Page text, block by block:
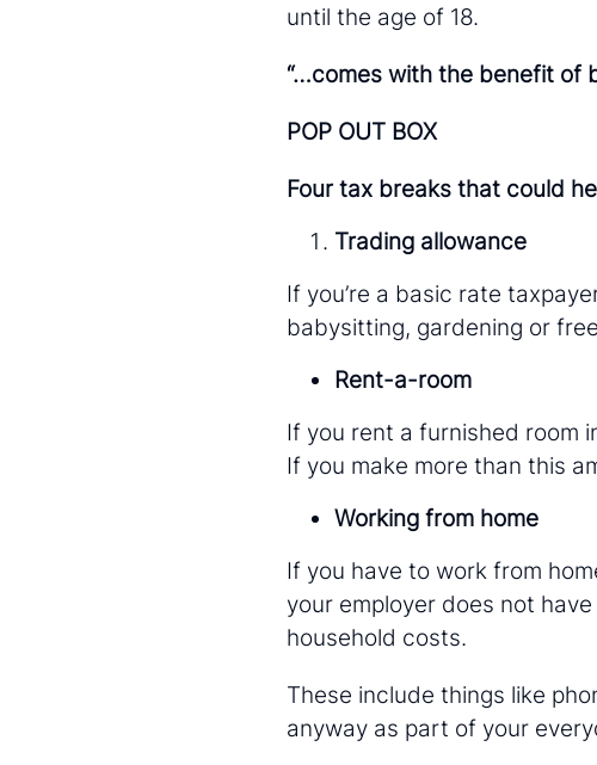
until the age of 18.
“…comes with the benefit of
POP OUT BOX
Four tax breaks that could
Trading allowance
If you’re a basic rate
babysitting, gardening or
Rent-a-room
If you rent a furnished room
If you make more than this
Working from home
If you have to work from
your employer does not
household costs.
These include things like
anyway as part of your